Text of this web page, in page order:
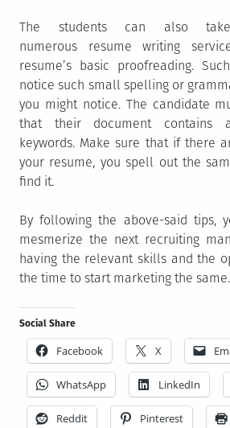
The students can also
numerous resume writing
resume’s basic proofreading.
notice such small spelling or
you might notice. The candidate
that their document contains
keywords. Make sure that if there
your resume, you spell out the
find it.
By following the above-said tips,
mesmerize the next recruiting
having the relevant skills and the
the time to start marketing the same.
Social Share
Facebook X
WhatsApp LinkedIn
Reddit Pinterest